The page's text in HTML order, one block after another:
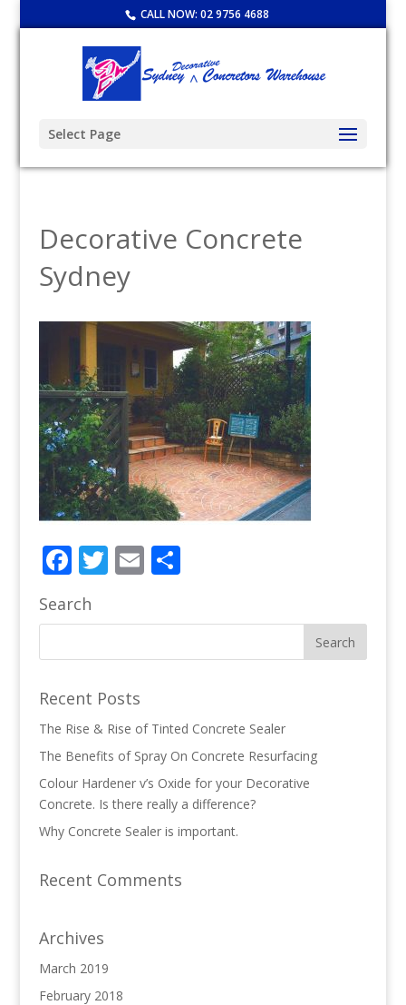
CALL NOW: 02 9756 4688
Select Page
Decorative Concrete
Sydney
Facebook
Twitter
EmailShare
Search
Recent Posts
The Rise & Rise of Tinted Concrete Sealer
The Benefits of Spray On Concrete Resurfacing
Colour Hardener v’s Oxide for your Decorative
Concrete. Is there really a difference?
Why Concrete Sealer is important.
Recent Comments
Archives
March 2019
February 2018